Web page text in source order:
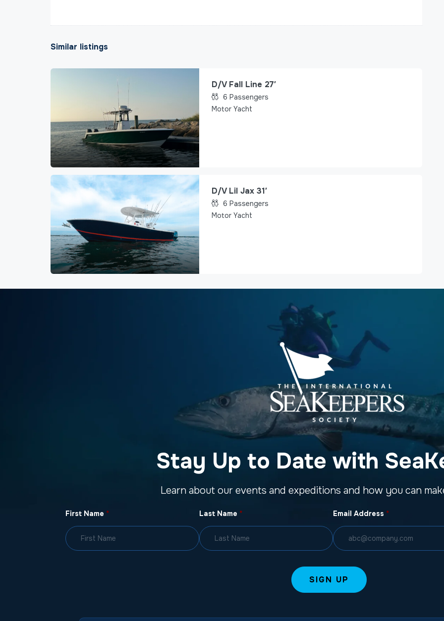
Similar listings
D/V Fall Line 27′
6 Passengers
Motor Yacht
D/V Lil Jax 31′
6 Passengers
Motor Yacht
Stay Up to Date with
Learn about our events and expeditions and how you can
First Name * Last Name * Email Address *